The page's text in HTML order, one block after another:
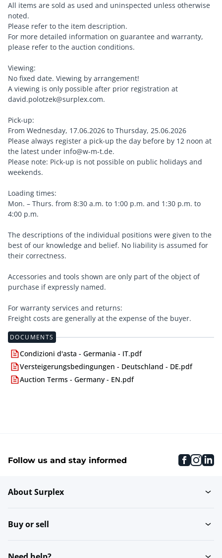
All items are sold as used and uninspected unless otherwise
noted.
Please refer to the item description.
For more detailed information on guarantee and warranty,
please refer to the auction conditions.
Viewing:
No fixed date. Viewing by arrangement!
A viewing is only possible after prior registration at
david.polotzek@surplex.com.
Pick-up:
From Wednesday, 17.06.2026 to Thursday, 25.06.2026
Please always register a pick-up the day before by 12 noon at
the latest under info@w-m-t.de.
Please note: Pick-up is not possible on public holidays and
weekends.
Loading times:
Mon. – Thurs. from 8:30 a.m. to 1:00 p.m. and 1:30 p.m. to
4:00 p.m.
The descriptions of the individual positions were given to the
best of our knowledge and belief. No liability is assumed for
their correctness.
Accessories and tools shown are only part of the object of
purchase if expressly named.
For warranty services and returns:
Freight costs are generally at the expense of the buyer.
DOCUMENTS
Condizioni d'asta - Germania - IT.pdf
Versteigerungsbedingungen - Deutschland - DE.pdf
Auction Terms - Germany - EN.pdf
Follow us and stay informed
About Surplex
Buy or sell